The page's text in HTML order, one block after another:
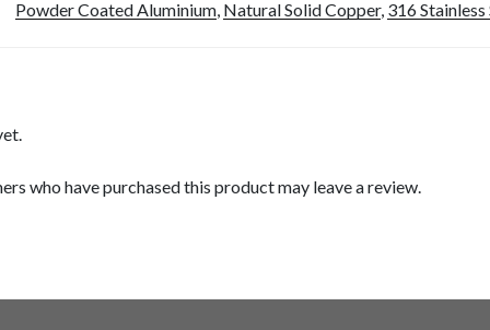
Powder Coated Aluminium, Natural Solid Copper, 316 Stainless
who have purchased this product may leave a review.